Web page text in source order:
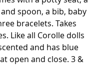
spoon, a bib, baby
bracelets. Takes
Like all Corolle dolls
and has blue
open and close. 3 &